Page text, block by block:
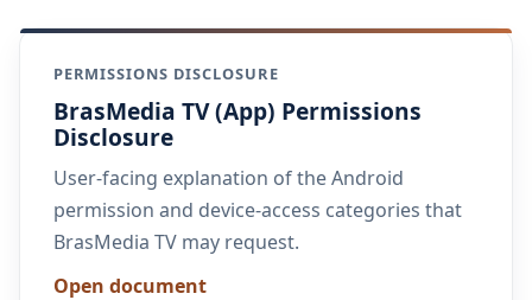
PERMISSIONS DISCLOSURE
BrasMedia TV (App) Permissions
Disclosure
User-facing explanation of the Android
permission and device-access categories that
BrasMedia TV may request.
Open document